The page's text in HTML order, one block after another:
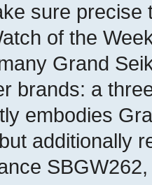
sure
of the
Grand
brands: a
embodies
additionally